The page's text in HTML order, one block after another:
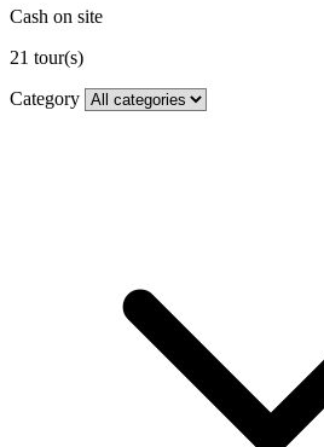
Cash on site
21 tour(s)
Category